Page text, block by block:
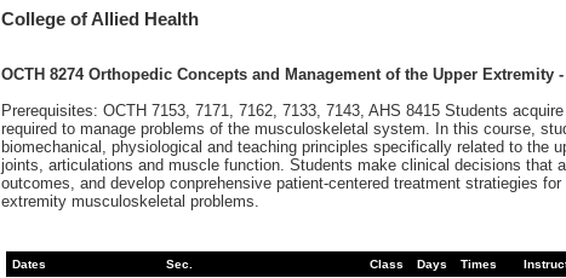
College of Allied Health
OCTH 8274 Orthopedic Concepts and Management of the Upper Extremity
Prerequisites: OCTH 7153, 7171, 7162, 7133, 7143, AHS 8415 Students
required to manage problems of the musculoskeletal system. In this course,
biomechanical, physiological and teaching principles specifically related to the
joints, articulations and muscle function. Students make clinical decisions that
outcomes, and develop conprehensive patient-centered treatment stratiegies
extremity musculoskeletal problems.
Dates Sec. Class Days Times